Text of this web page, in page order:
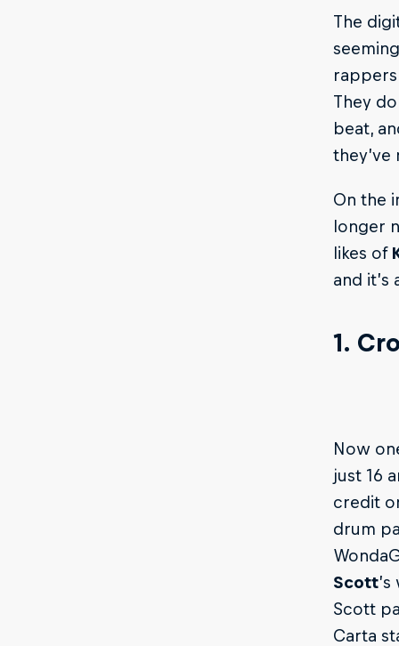
The
They
beat,
On the
longer
likes of
and it’s
1.
Now
just 16
credit
drum
Scott
Scott
Carta